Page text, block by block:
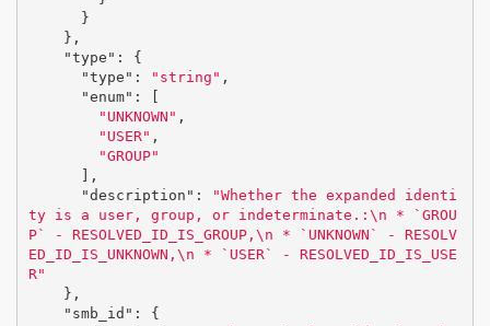
}
},
"type" :
{
"type" : "string" ,
"enum" :
"UNKNOWN" ,
"USER" ,
"GROUP"
],
"description" :
"Whether the expanded identi
ty is a user, group, or indeterminate.: \n * `GROU
P` - RESOLVED_ID_IS_GROUP, \n * `UNKNOWN` - RESOLV
ED_ID_IS_UNKNOWN, \n * `USER` - RESOLVED_ID_IS_USE
R"
},
"smb_id" :
{